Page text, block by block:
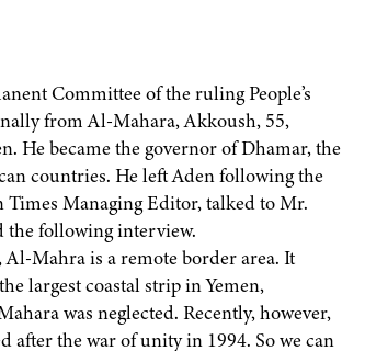
Committee of the ruling People’s
from Al-Mahara, Akkoush, 55,
He became the governor of Dhamar, the
countries. He left Aden following the
Times Managing Editor, talked to Mr.
the following interview.
Mahra is a remote border area. It
largest coastal strip in Yemen,
was neglected. Recently, however,
after the war of unity in 1994. So we can